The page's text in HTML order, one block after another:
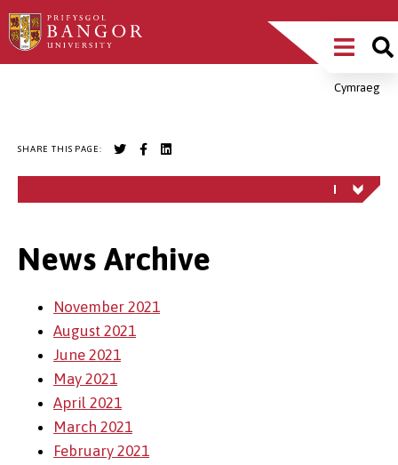
Skip
to
Main
MenuCymraeg
SHARE THIS PAGE:
News Archive
November 2021
August 2021
June 2021
May 2021
April 2021
March 2021
February 2021